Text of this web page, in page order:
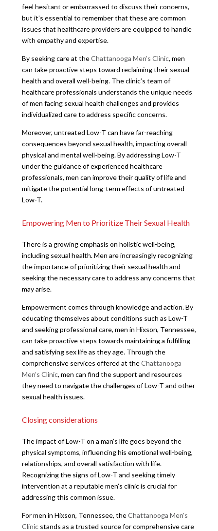
feel hesitant or embarrassed to discuss their concerns,
but it’s essential to remember that these are common
issues that healthcare providers are equipped to handle
with empathy and expertise.
By seeking care at theChattanooga Men’s Clinic, men
can take proactive steps toward reclaiming their sexual
health and overall well-being. The clinic’s team of
healthcare professionals understands the unique needs
of men facing sexual health challenges and provides
individualized care to address specific concerns.
Moreover, untreated Low-T can have far-reaching
consequences beyond sexual health, impacting overall
physical and mental well-being. By addressing Low-T
under the guidance of experienced healthcare
professionals, men can improve their quality of life and
mitigate the potential long-term effects of untreated
Low-T.
Empowering Men to Prioritize Their Sexual Health
There is a growing emphasis on holistic well-being,
including sexual health. Men are increasingly recognizing
the importance of prioritizing their sexual health and
seeking the necessary care to address any concerns that
may arise.
Empowerment comes through knowledge and action. By
educating themselves about conditions such as Low-T
and seeking professional care, men in Hixson, Tennessee,
can take proactive steps towards maintaining a fulfilling
and satisfying sex life as they age. Through the
comprehensive services offered at theChattanooga
Men’s Clinic, men can find the support and resources
they need to navigate the challenges of Low-T and other
sexual health issues.
Closing considerations
The impact of Low-T on a man’s life goes beyond the
physical symptoms, influencing his emotional well-being,
relationships, and overall satisfaction with life.
Recognizing the signs of Low-T and seeking timely
intervention at a reputable men’s clinic is crucial for
addressing this common issue.
For men in Hixson, Tennessee, theChattanooga Men’s
Clinicstands as a trusted source for comprehensive care